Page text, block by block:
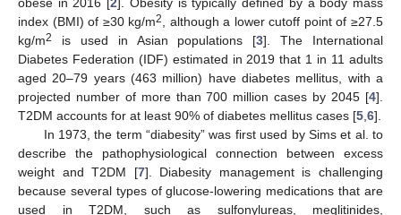
index (BMI) of ≥30 kg/m2
, although a lower cutoff point of ≥27.5
kg/m2 is used in Asian populations [3]. The International
Diabetes Federation (IDF) estimated in 2019 that 1 in 11 adults
aged 20–79 years (463 million) have diabetes mellitus, with a
projected number of more than 700 million cases by 2045 [4].
T2DM accounts for at least 90% of diabetes mellitus cases [5 6].
In 1973, the term “diabesity” was first used by Sims et al. to
describe the pathophysiological connection between excess
weight and T2DM [7]. Diabesity management is challenging
because several types of glucose-lowering medications that are
used in T2DM, such as sulfonylureas, meglitinides,